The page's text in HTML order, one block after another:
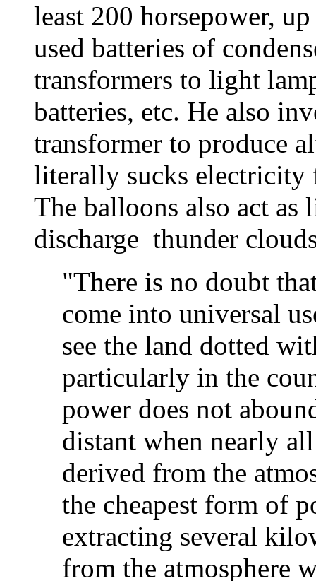
least 200 horsepower,
used batteries of
transformers to light
batteries, etc. He also
transformer to produce
literally sucks electricity
The balloons also act
discharge thunder
"There is no doubt
come into universal
see the land dotted
particularly in the
power does not
distant when nearly
derived from the
the cheapest form of
extracting several
from the atmosphere